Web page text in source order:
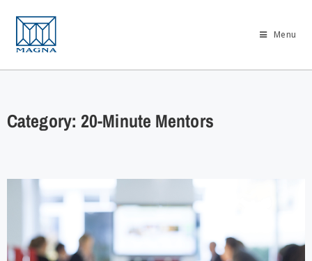
Menu
Category: 20-Minute Mentors